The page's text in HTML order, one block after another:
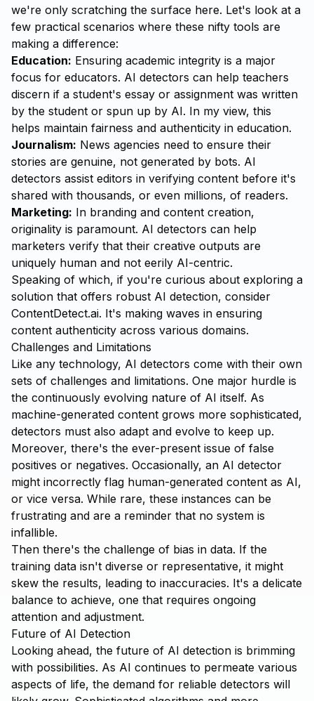
we're only scratching the surface here. Let's look at a
few practical scenarios where these nifty tools are
making a difference:
Education: Ensuring academic integrity is a major
focus for educators. AI detectors can help teachers
discern if a student's essay or assignment was written
by the student or spun up by AI. In my view, this
helps maintain fairness and authenticity in education.
Journalism: News agencies need to ensure their
stories are genuine, not generated by bots. AI
detectors assist editors in verifying content before it's
shared with thousands, or even millions, of readers.
Marketing: In branding and content creation,
originality is paramount. AI detectors can help
marketers verify that their creative outputs are
uniquely human and not eerily AI-centric.
Speaking of which, if you're curious about exploring a
solution that offers robust AI detection, consider
ContentDetect.ai. It's making waves in ensuring
content authenticity across various domains.
Challenges and Limitations
Like any technology, AI detectors come with their own
sets of challenges and limitations. One major hurdle is
the continuously evolving nature of AI itself. As
machine-generated content grows more sophisticated,
detectors must also adapt and evolve to keep up.
Moreover, there's the ever-present issue of false
positives or negatives. Occasionally, an AI detector
might incorrectly flag human-generated content as AI,
or vice versa. While rare, these instances can be
frustrating and are a reminder that no system is
infallible.
Then there's the challenge of bias in data. If the
training data isn't diverse or representative, it might
skew the results, leading to inaccuracies. It's a delicate
balance to achieve, one that requires ongoing
attention and adjustment.
Future of AI Detection
Looking ahead, the future of AI detection is brimming
with possibilities. As AI continues to permeate various
aspects of life, the demand for reliable detectors will